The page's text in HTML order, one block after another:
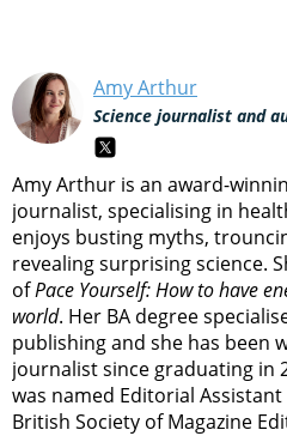
Amy Arthur
Science journalist and
Amy Arthur is an award-
journalist, specialising in
enjoys busting myths,
revealing surprising science.
ofPace Yourself: How to have
world. Her BA degree
publishing and she has been
journalist since graduating in
was named Editorial
British Society of Magazine